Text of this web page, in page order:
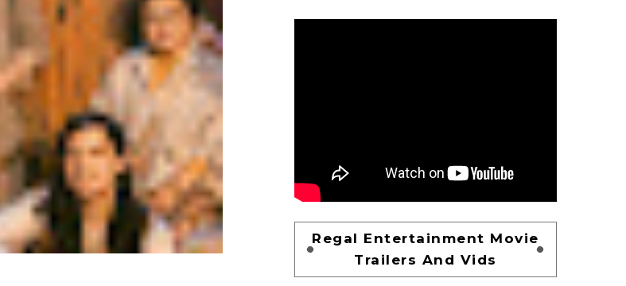
Regal Entertainment Movie
Trailers And Vids